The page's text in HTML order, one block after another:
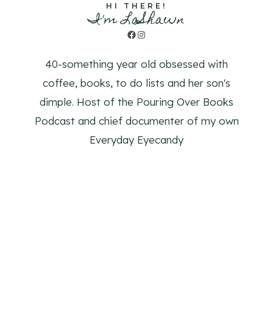
HI THERE!
I'm LaShawn
Facebook
Instagram
40-something year old obsessed with
coffee, books, to do lists and her son's
dimple. Host of the Pouring Over Books
Podcast and chief documenter of my own
Everyday Eyecandy